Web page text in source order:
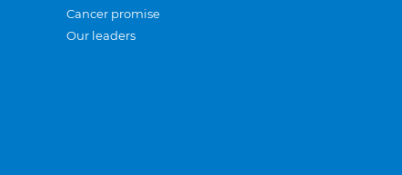
Cancer promise
Our leaders